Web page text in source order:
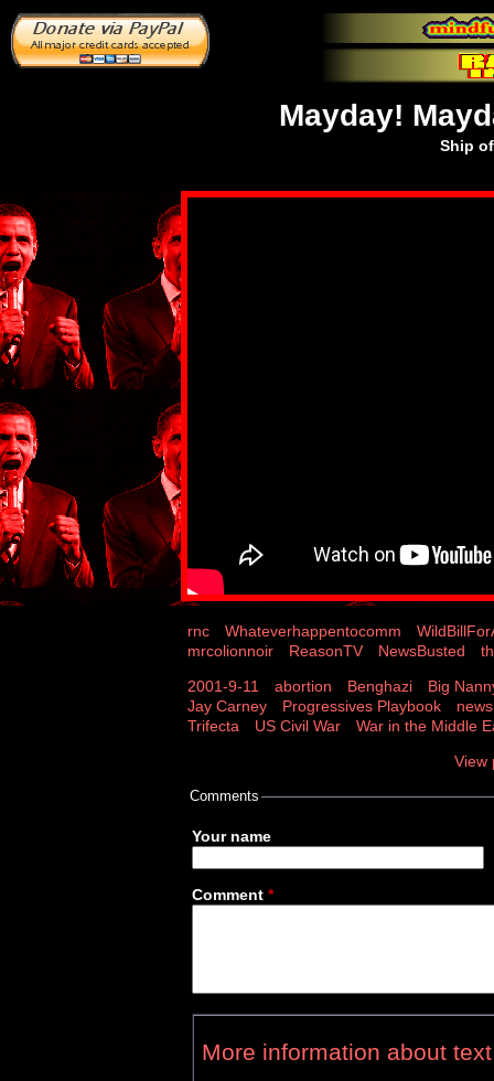
Mayday!
Ship
rnc Whateverhappentocomm
mrcolionnoir
ReasonTV NewsBusted
2001-9-11
abortion Benghazi
Big
Jay Carney
Progressives Playbook
news
Trifecta
US Civil War
War in the Middle
View
Comments
Your name
Comment *
More information about